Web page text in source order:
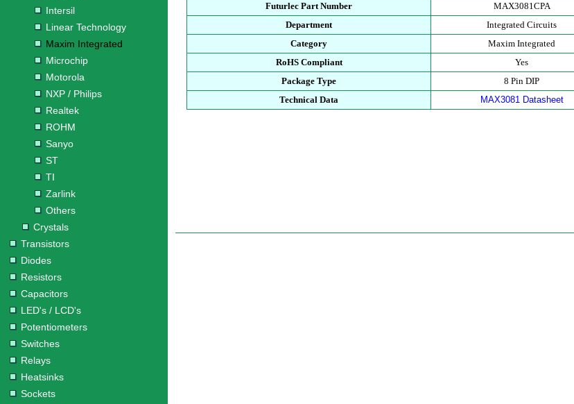
Intersil
Linear Technology
Maxim Integrated
Microchip
Motorola
NXP / Philips
Realtek
ROHM
Sanyo
ST
TI
Zarlink
Others
Crystals
Transistors
Diodes
Resistors
Capacitors
LED's / LCD's
Potentiometers
Switches
Relays
Heatsinks
Sockets
Futurlec Part Number
MAX3081CPA
Department
Integrated Circuits
Category
Maxim Integrated
RoHS Compliant
Yes
Package Type
8 Pin DIP
Technical Data
MAX3081 Datasheet